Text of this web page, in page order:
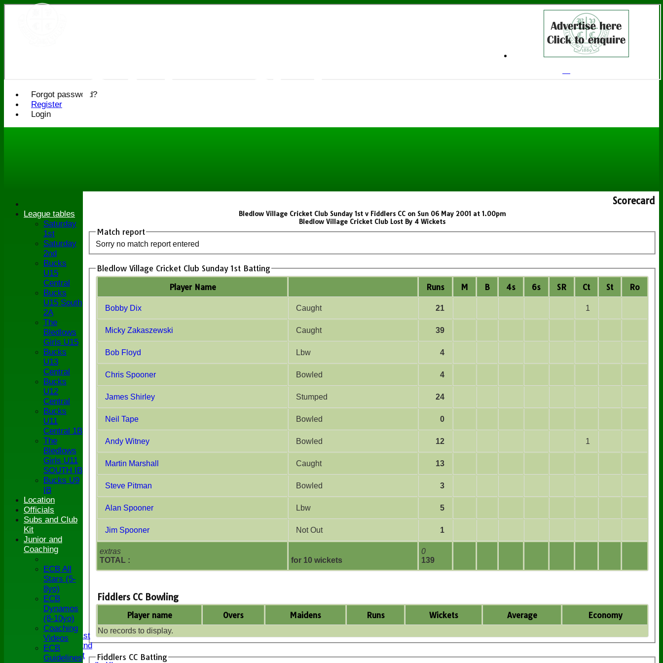
Forgot password?
Register
Login
Cricket Club
HOME
NEWS
FIXTURES
Saturday 1st
Saturday 2nd
Sunday 1st
Scorecard
Bledlow Village Cricket Club Sunday 1st v Fiddlers CC on Sun 06 May 2001 at 1.00pm
Bledlow Village Cricket Club Lost By 4 Wickets
Match report
Sorry no match report entered
Bledlow Village Cricket Club Sunday 1st Batting
Player Name
Runs M B 4s 6s SR Ct St Ro
extras
TOTAL :
for 10 wickets
0
139
Bobby Dix Caught 21 1
Micky Zakaszewski Caught 39
Bob Floyd Lbw 4
Chris Spooner Bowled 4
James Shirley Stumped 24
Neil Tape Bowled 0
Andy Witney Bowled 12 1
Martin Marshall Caught 13
Steve Pitman Bowled 3
Alan Spooner Lbw 5
Jim Spooner Not Out 1
Fiddlers CC Bowling
Player name Overs Maidens Runs Wickets Average Economy
No records to display.
Fiddlers CC Batting
League tables
Saturday
1st
Saturday
2nd
Bucks
U15
Central
Bucks
U15 South
2A
The
Bledlows
Girls U15
Bucks
U13
Central
Bucks
U12
Central
Bucks
U11
Central 1B
The
Bledlows
Girls U11
SOUTH IB
Bucks U9
IB
Location
Officials
Subs and Club
Kit
Junior and
Coaching
ECB All
Stars (5-
8yo)
ECB
Dynamos
(8-10yo)
Coaching
Videos
ECB
Guidelines